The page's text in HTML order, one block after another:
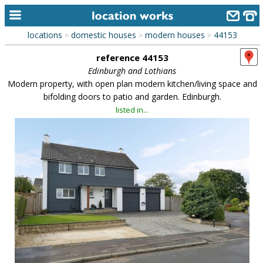
home
keyword search...
alphabetic index
library
new locations
contact us
meet the team
clients & credits
links
locations > domestic houses > modern houses > 44153
reference 44153
Edinburgh and Lothians
Modern property, with open plan modern kitchen/living space and
bifolding doors to patio and garden. Edinburgh.
listed in...